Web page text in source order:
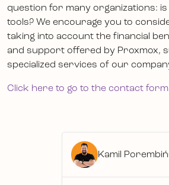
Kamil
question for many organizations: is
tools? We encourage you to
taking into account the financial
and support offered by Proxmox,
specialized services of our
Click here to go to the contact